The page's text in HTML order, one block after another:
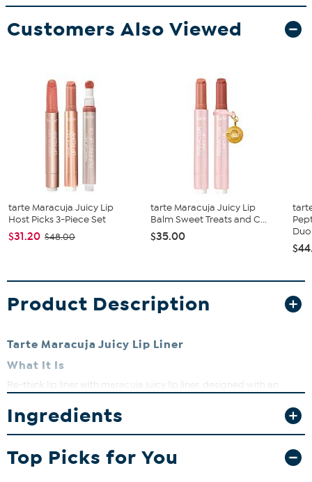
Customers Also Viewed
tarte Maracuja Juicy Lip
Host Picks 3-Piece Set
$31.20 $48.00
tarte Maracuja Juicy Lip
Balm Sweet Treats and C...
$35.00
Duo
Product Description
Tarte Maracuja Juicy Lip Liner
What It Is
Re-think lip liner with maracuja juicy lip liner, designed with an
for your juiciest look yet. Use the edge of the liner to trace your
natural lip line. Use flat side to fill in your lips. Add your fave
Maracuja juicy lip (not included).
What You Get
Ingredients
Top Picks for You